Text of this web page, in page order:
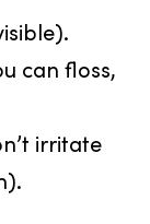
can floss,
irritate